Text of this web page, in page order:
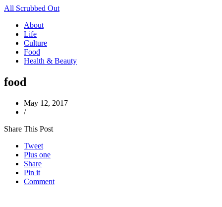
All Scrubbed Out
About
Life
Culture
Food
Health & Beauty
food
May 12, 2017
/
Share This Post
Tweet
Plus one
Share
Pin it
Comment